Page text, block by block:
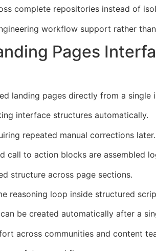
complete repositories instead of
workflow support rather
Pages
landing pages directly from a single
interface structures automatically.
repeated manual corrections later.
call to action blocks are assembled
structure across page sections.
reasoning loop inside structured
be created automatically after a
across communities and content